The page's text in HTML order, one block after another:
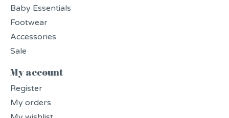
Baby Essentials
Footwear
Accessories
Sale
My account
Register
My orders